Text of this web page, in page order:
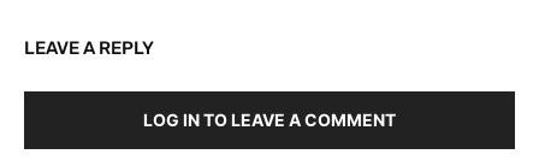
LEAVE A REPLY
LOG IN TO LEAVE A COMMENT